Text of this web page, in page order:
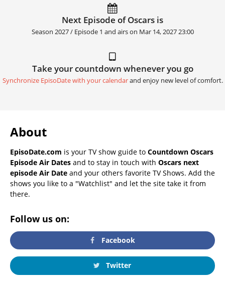
Next Episode of Oscars is
Season 2027 / Episode 1 and airs on Mar 14, 2027 23:00
Take your countdown whenever you go
Synchronize EpisoDate with your calendarand enjoy new level of comfort.
About
EpisoDate.com is your TV show guide to Countdown Oscars
Episode Air Dates and to stay in touch with Oscars next
episode Air Date and your others favorite TV Shows. Add the
shows you like to a "Watchlist" and let the site take it from
there.
Follow us on:
Facebook
Twitter